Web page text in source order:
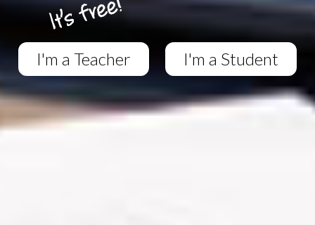
I'm a Teacher I'm a Student